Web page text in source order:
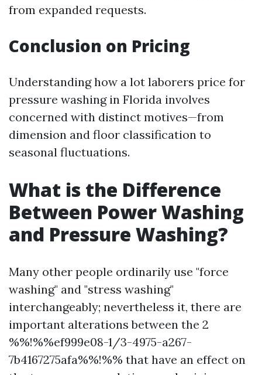
from expanded requests.
Conclusion on Pricing
Understanding how a lot laborers price for
pressure washing in Florida involves
concerned with distinct motives—from
dimension and floor classification to
seasonal fluctuations.
What is the Difference
Between Power Washing
and Pressure Washing?
Many other people ordinarily use "force
washing" and "stress washing"
interchangeably; nevertheless it, there are
important alterations between the 2
%%!%%ef999e08-1/3-4975-a267-
7b4167275afa%%!%% that have an effect on